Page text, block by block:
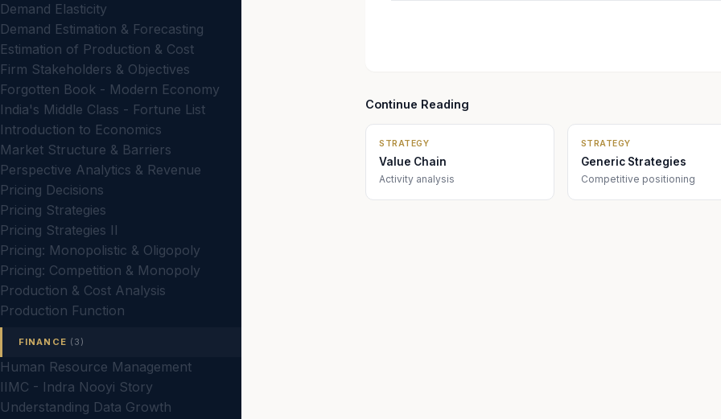
Demand Elasticity
Demand Estimation & Forecasting
Estimation of Production & Cost
Firm Stakeholders & Objectives
Forgotten Book - Modern Economy
India's Middle Class - Fortune List
Introduction to Economics
Market Structure & Barriers
Perspective Analytics & Revenue
Pricing Decisions
Pricing Strategies
Pricing Strategies II
Pricing: Monopolistic & Oligopoly
Pricing: Competition & Monopoly
Production & Cost Analysis
Production Function
FINANCE (3)
Human Resource Management
IIMC - Indra Nooyi Story
Understanding Data Growth
Continue Reading
STRATEGY
Value Chain
Activity analysis
STRATEGY
Generic Strategies
Competitive positioning